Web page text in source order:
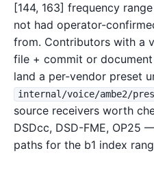
[144, 163] frequency
not had operator-
from. Contributors with a
file + commit or
land a per-vendor preset
internal/voice/ambe2/
source receivers worth
DSDcc, DSD-FME, OP25
paths for the b1 index